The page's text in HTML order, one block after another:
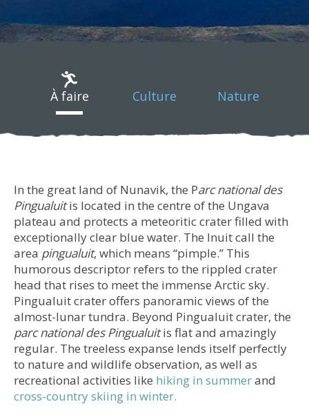
À faire Culture Nature
In the great land of Nunavik, the Parc national des
Pingualuitis located in the centre of the Ungava
plateau and protects a meteoritic crater filled with
exceptionally clear blue water. The Inuit call the
area pingualuit, which means “pimple.” This
humorous descriptor refers to the rippled crater
head that rises to meet the immense Arctic sky.
Pingualuit crater offers panoramic views of the
almost-lunar tundra. Beyond Pingualuit crater, the
parc national des Pingualuitis flat and amazingly
regular. The treeless expanse lends itself perfectly
to nature and wildlife observation, as well as
recreational activities like hiking in summerand
cross-country skiing in winter.